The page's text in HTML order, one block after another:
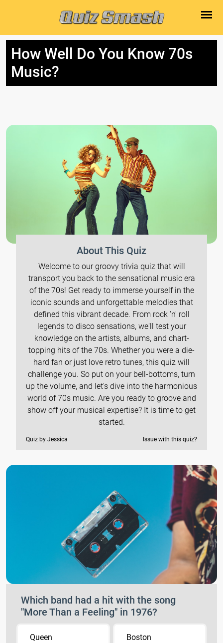
How Well Do You Know 70s
Music?
About This Quiz
Welcome to our groovy trivia quiz that will
transport you back to the sensational music era
of the 70s! Get ready to immerse yourself in the
iconic sounds and unforgettable melodies that
defined this vibrant decade. From rock 'n' roll
legends to disco sensations, we'll test your
knowledge on the artists, albums, and chart-
topping hits of the 70s. Whether you were a die-
hard fan or just love retro tunes, this quiz will
challenge you. So put on your bell-bottoms, turn
up the volume, and let's dive into the harmonious
world of 70s music. Are you ready to groove and
show off your musical expertise? It is time to get
started.
Quiz by Jessica Issue with this quiz?
Which band had a hit with the song
"More Than a Feeling" in 1976?
Queen Boston